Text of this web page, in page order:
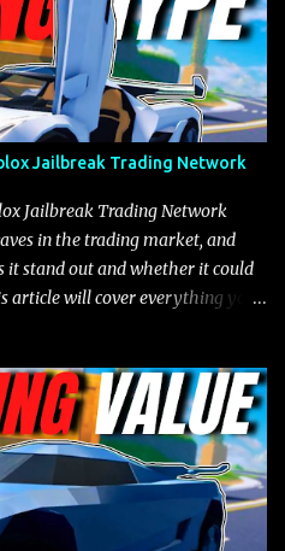
Jailbreak Trading Network
Jailbreak Trading Network
in the trading market, and
it stand out and whether it could
article will cover everything you
the fastest vehicles in the
higher top speed, about five
which gives it a slight edge
the Javelin makes up for it with
effective for maneuvering
police chases, and performing